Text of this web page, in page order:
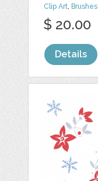
Clip Art, Brushes
$ 20.00
Details